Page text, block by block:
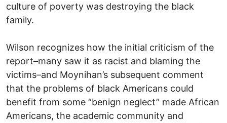
culture of poverty was destroying the black
family.
Wilson recognizes how the initial criticism of the
report–many saw it as racist and blaming the
victims–and Moynihan’s subsequent comment
that the problems of black Americans could
benefit from some “benign neglect” made African
Americans, the academic community and